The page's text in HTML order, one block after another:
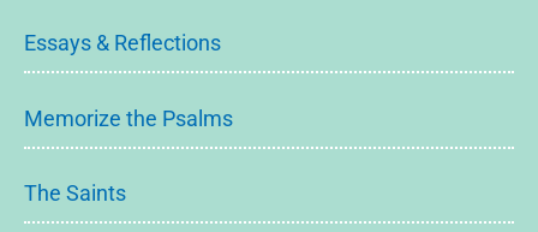
Essays & Reflections
Memorize the Psalms
The Saints